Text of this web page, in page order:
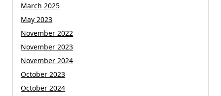
March 2025
May 2023
November 2022
November 2023
November 2024
October 2023
October 2024